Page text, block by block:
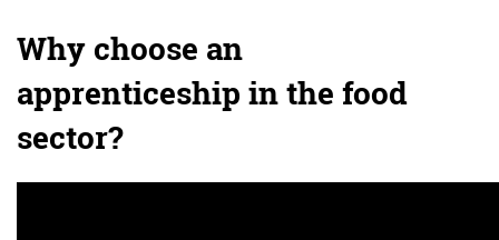
Why choose an
apprenticeship in the food
sector?